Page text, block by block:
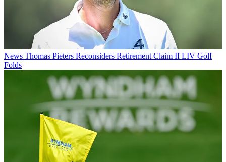
News Thomas Pieters Reconsiders Retirement Claim If LIV Golf
Folds